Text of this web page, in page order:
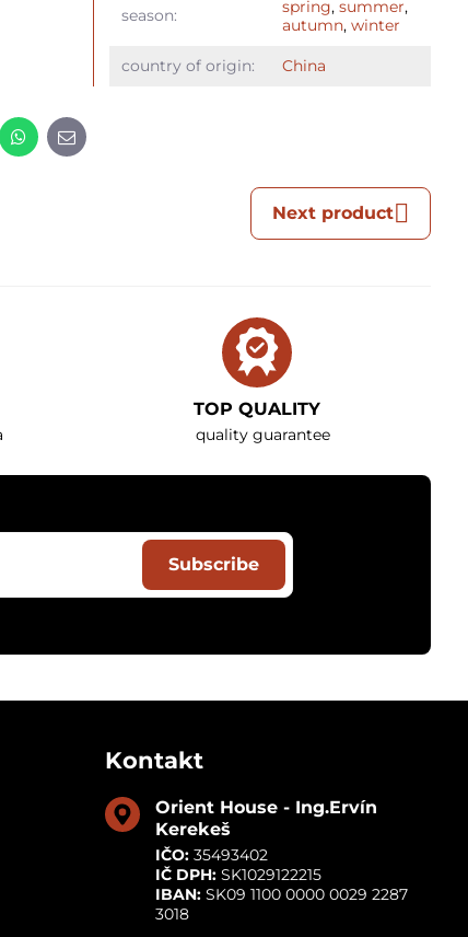
season: spring, summer,
autumn, winter
country of origin: China
WhatsApp
E-
mail
Next product
TOP QUALITY
quality guarantee
Subscribe
Kontakt
Orient House - Ing​.Ervín
Kerekeš
IČO: 35493402
IČ DPH: SK1029122215
IBAN: SK09 1100 0000 0029 2287
3018